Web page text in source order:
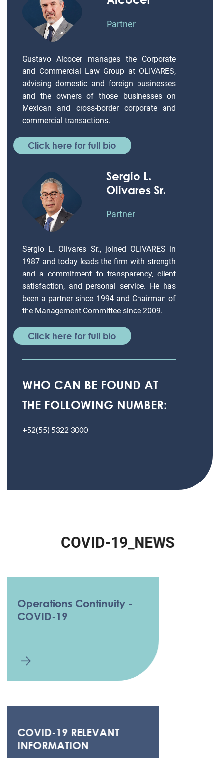
Partner
Gustavo Alcocer manages the Corporate
and Commercial Law Group at OLIVARES,
advising domestic and foreign businesses
and the owners of those businesses on
Mexican and cross-border corporate and
commercial transactions.
Click here for full bio
Sergio L.
Olivares Sr.
Partner
Sergio L. Olivares Sr., joined OLIVARES in
1987 and today leads the firm with strength
and a commitment to transparency, client
satisfaction, and personal service. He has
been a partner since 1994 and Chairman of
the Management Committee since 2009.
Click here for full bio
WHO CAN BE FOUND AT
THE FOLLOWING NUMBER:
+52(55) 5322 3000
COVID-19_NEWS
Operations Continuity -
COVID-19
COVID-19 RELEVANT
INFORMATION